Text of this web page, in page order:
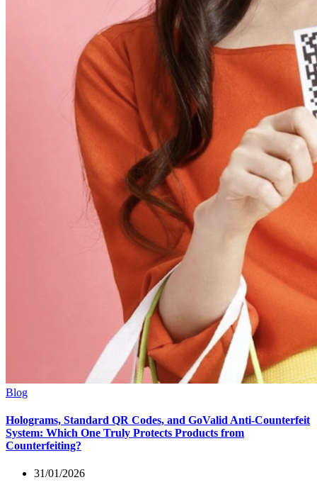
Blog
Holograms, Standard QR Codes, and GoValid Anti-Counterfeit
System: Which One Truly Protects Products from
Counterfeiting?
31/01/2026